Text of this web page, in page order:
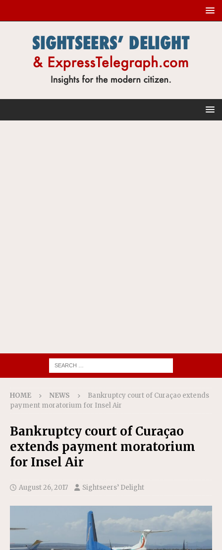
HOME NEWS
Bankruptcy court of Curaçao extends
payment moratorium for Insel Air
Bankruptcy court of Curaçao
extends payment moratorium
for Insel Air
August 26, 2017 Sightseers’ Delight